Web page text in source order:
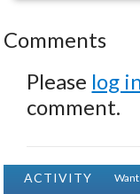
Comments
Please log
comment.
ACTIVITY